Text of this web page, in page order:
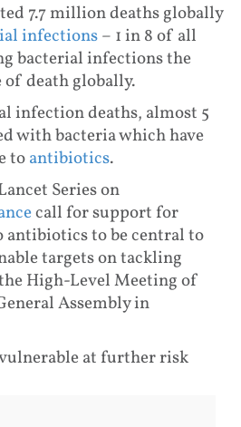
7.7 million deaths globally
infections– 1 in 8 of all
bacterial infections the
of death globally.
infection deaths, almost 5
with bacteria which have
toantibiotics.
Series on
call for support for
antibiotics to be central to
targets on tackling
High-Level Meeting of
Assembly in
at further risk